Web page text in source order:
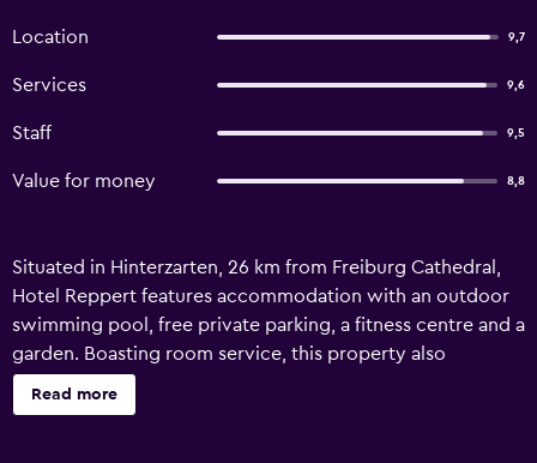
Location 9,7
Services 9,6
Staff 9,5
Value for money 8,8
Situated in Hinterzarten, 26 km from Freiburg Cathedral,
Hotel Reppert features accommodation with an outdoor
swimming pool, free private parking, a fitness centre and a
garden. Boasting room service, this property also
welcomes guests with a restaurant and a terrace. Guests
can use the spa and wellness centre with an indoor pool,
Read more